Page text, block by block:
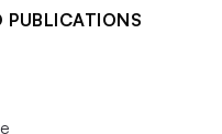
PUBLICATIONS